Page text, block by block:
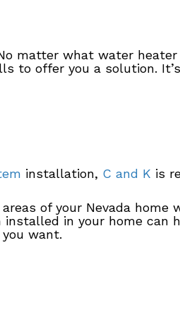
matter what water heater
to offer you a solution.
installation, C and K is
of your Nevada home
in your home can
want.